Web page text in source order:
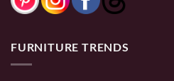
FURNITURE TRENDS